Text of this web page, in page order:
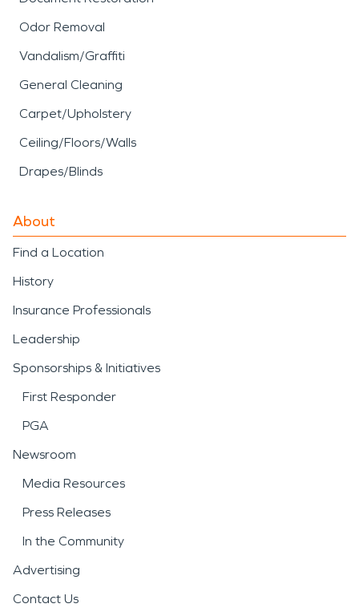
quality concerns.
SERVPRO’s
restoration
includes detailed
assessment, debris
removal, and careful
cleaning to help return
properties to a safe and
functional condition.
Severe weather is another
major concern for the
area. Strong storms, high
winds, heavy rainfall,
snowstorms, and fallen
trees can damage roofs,
siding, windows, and
interiors. Prompt response
tostorm damage and
disastersituations is
essential to limit additional
loss and secure the
Odor Removal
Vandalism/Graffiti
General Cleaning
Carpet/Upholstery
Ceiling/Floors/Walls
Drapes/Blinds
About
Find a Location
History
Insurance Professionals
Leadership
Sponsorships & Initiatives
First Responder
PGA
Newsroom
Media Resources
Press Releases
In the Community
Advertising
Contact Us